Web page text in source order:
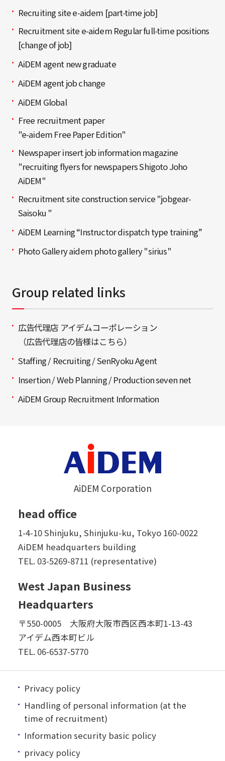
Recruiting site e-aidem [part-time job]
Recruitment site e-aidem Regular full-time positions
[change of job]
AiDEM agent new graduate
AiDEM agent job change
AiDEM Global
Free recruitment paper
"e-aidem Free Paper Edition"
Newspaper insert job information magazine
"recruiting flyers for newspapers Shigoto Joho
AiDEM"
Recruitment site construction service "jobgear-
Saisoku "
AiDEM Learning “Instructor dispatch type training”
Photo Gallery aidem photo gallery "sirius"
Group related links
広告代理店 アイデムコーポレーション
（広告代理店の皆様はこちら）
Staffing / Recruiting / SenRyoku Agent
Insertion / Web Planning / Production seven net
AiDEM Group Recruitment Information
AiDEM Corporation
head office
1-4-10 Shinjuku, Shinjuku-ku, Tokyo 160-0022
AiDEM headquarters building
TEL. 03-5269-8711 (representative)
West Japan Business
Headquarters
〒550-0005 大阪府大阪市西区西本町1-13-43
アイデム西本町ビル
TEL. 06-6537-5770
Privacy policy
Handling of personal information (at the
time of recruitment)
Information security basic policy
privacy policy